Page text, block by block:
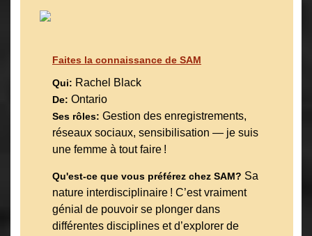
Faites la connaissance de SAM
Qui: Rachel Black
De: Ontario
Ses rôles: Gestion des enregistrements,
réseaux sociaux, sensibilisation — je suis
une femme à tout faire !
Qu'est-ce que vous préférez chez SAM? Sa
nature interdisciplinaire ! C’est vraiment
génial de pouvoir se plonger dans
différentes disciplines et d’explorer de